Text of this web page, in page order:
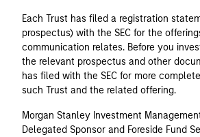
Each Trust has filed a registration
prospectus) with the SEC for the
communication relates. Before you
the relevant prospectus and other
has filed with the SEC for more
such Trust and the related offering.
Morgan Stanley Investment
Delegated Sponsor and Foreside Fund